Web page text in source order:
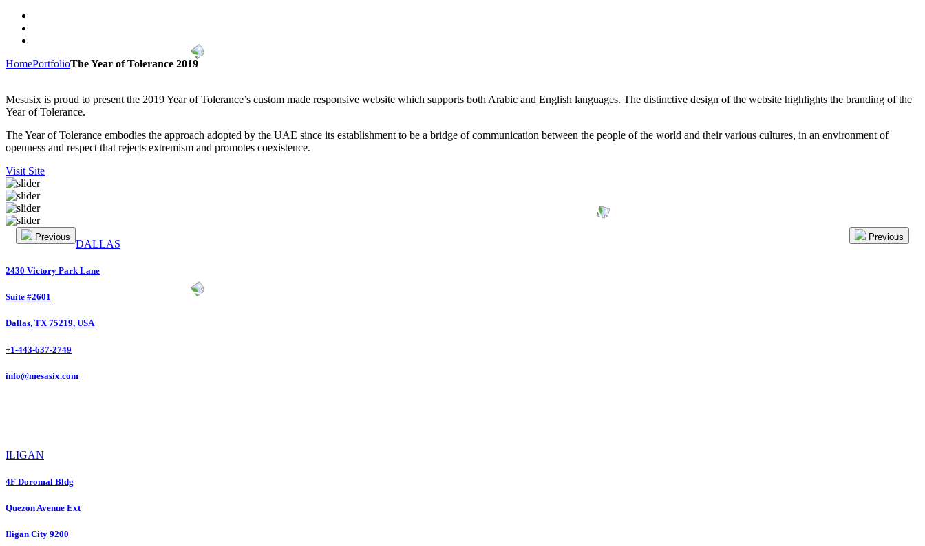
HomePortfolioThe Year of Tolerance 2019
Mesasix is proud to present the 2019 Year of Tolerance’s custom made responsive website which supports both Arabic and English languages. The distinctive design of the website highlights the branding of the
Year of Tolerance.
The Year of Tolerance embodies the approach adopted by the UAE since its establishment to be a bridge of communication between the people of the world and their various cultures, in an environment of
openness and respect that rejects extremism and promotes coexistence.
Visit Site
Previous Previous
DALLAS
2430 Victory Park Lane
Suite #2601
Dallas, TX 75219, USA
+1-443-637-2749
info@mesasix.com
ILIGAN
4F Doromal Bldg
Quezon Avenue Ext
Iligan City 9200